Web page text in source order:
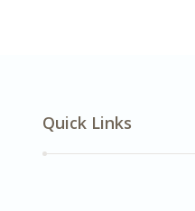
Quick Links